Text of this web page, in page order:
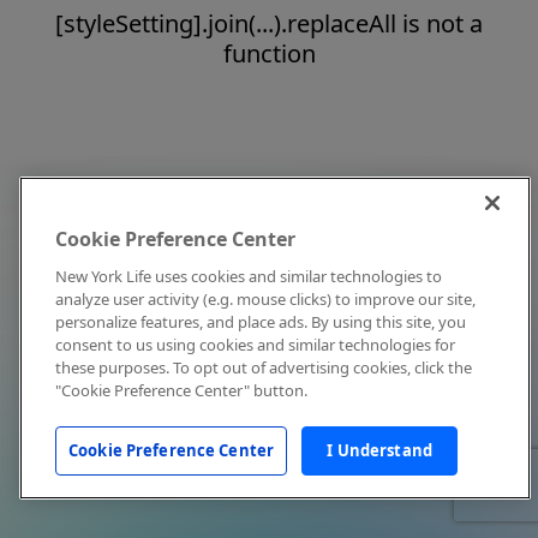
[styleSetting].join(...).replaceAll is not a
function
Cookie Preference Center
New York Life uses cookies and similar technologies to
analyze user activity (e.g. mouse clicks) to improve our site,
personalize features, and place ads. By using this site, you
consent to us using cookies and similar technologies for
these purposes. To opt out of advertising cookies, click the
"Cookie Preference Center" button.
Cookie Preference Center I Understand